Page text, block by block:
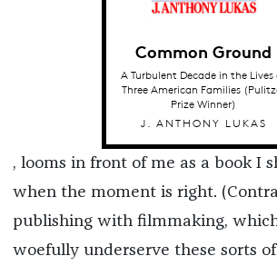
Common Ground
A Turbulent Decade in the Lives
Three American Families
Prize Winner)
J. ANTHONY LUKAS
, looms in front of me as a book I
when the moment is right.
publishing with filmmaking,
woefully underserve these sorts